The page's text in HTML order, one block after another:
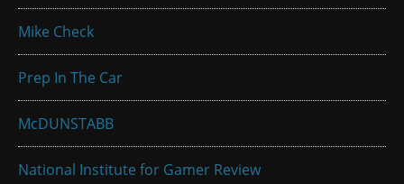
Mike Check
Prep In The Car
McDUNSTABB
National Institute for Gamer Review